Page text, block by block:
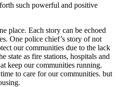
such powerful and positive
place. Each story can be echoed
One police chief’s story of not
our communities due to the lack
state as fire stations, hospitals and
keep our communities running.
to care for our communities. but